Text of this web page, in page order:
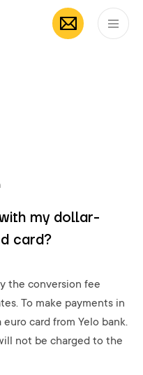
my dollar-
card?
the conversion fee
To make payments in
card from Yelo bank.
not be charged to the